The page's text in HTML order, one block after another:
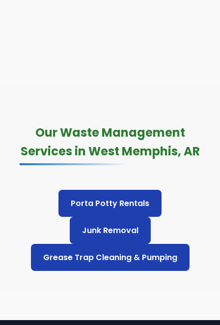
Our Waste Management
Services in West Memphis, AR
Porta Potty Rentals
Junk Removal
Grease Trap Cleaning & Pumping